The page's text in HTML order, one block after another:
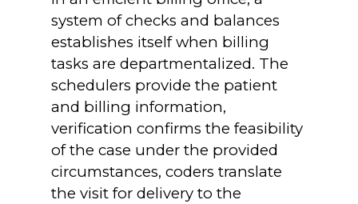
system of checks and balances
establishes itself when billing
tasks are departmentalized. The
schedulers provide the patient
and billing information,
verification confirms the feasibility
of the case under the provided
circumstances, coders translate
the visit for delivery to the